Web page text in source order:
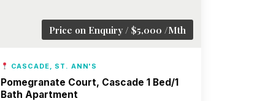
Price on Enquiry / $5,000 /Mth
CASCADE, ST. ANN'S
Pomegranate Court, Cascade 1 Bed/1
Bath Apartment